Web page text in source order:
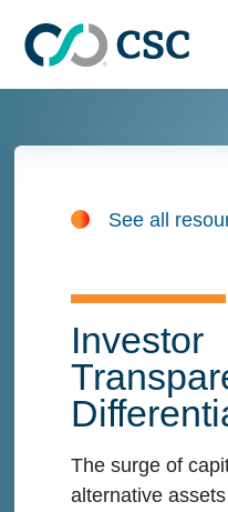
See all
Investor
The surge of
alternative